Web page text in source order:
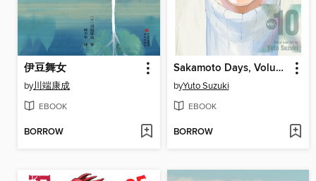
伊豆舞女
by川端康成
EBOOK
BORROW
Sakamoto Days, Volume 10
byYuto Suzuki
EBOOK
BORROW